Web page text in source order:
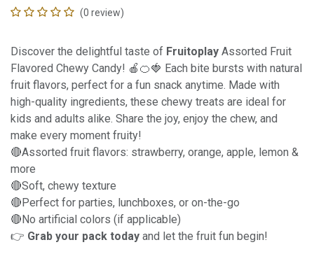
(0 review)
Discover the delightful taste of Fruitoplay Assorted Fruit
Flavored Chewy Candy! 🍎🍊🍓 Each bite bursts with natural
fruit flavors, perfect for a fun snack anytime. Made with
high-quality ingredients, these chewy treats are ideal for
kids and adults alike. Share the joy, enjoy the chew, and
make every moment fruity!
🔴Assorted fruit flavors: strawberry, orange, apple, lemon &
more
🔴Soft, chewy texture
🔴Perfect for parties, lunchboxes, or on-the-go
🔴No artificial colors (if applicable)
👉 Grab your pack today and let the fruit fun begin!